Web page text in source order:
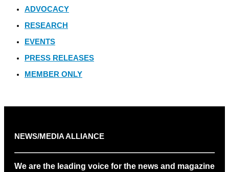
ADVOCACY
RESEARCH
EVENTS
PRESS RELEASES
MEMBER ONLY
NEWS/MEDIA ALLIANCE
We are the leading voice for the news and magazine